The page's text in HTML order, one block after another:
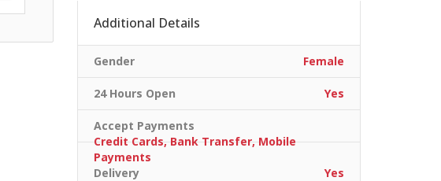
Additional Details
Gender Female
24 Hours Open Yes
Accept Payments
Credit Cards, Bank Transfer, Mobile
Payments
Delivery
Yes